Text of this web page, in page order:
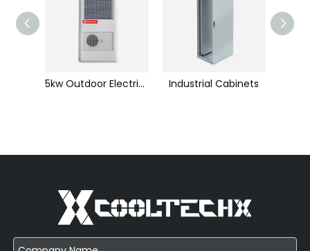
5kw Outdoor Electrial Cabinet Air Conditioner Industrial Cabinets